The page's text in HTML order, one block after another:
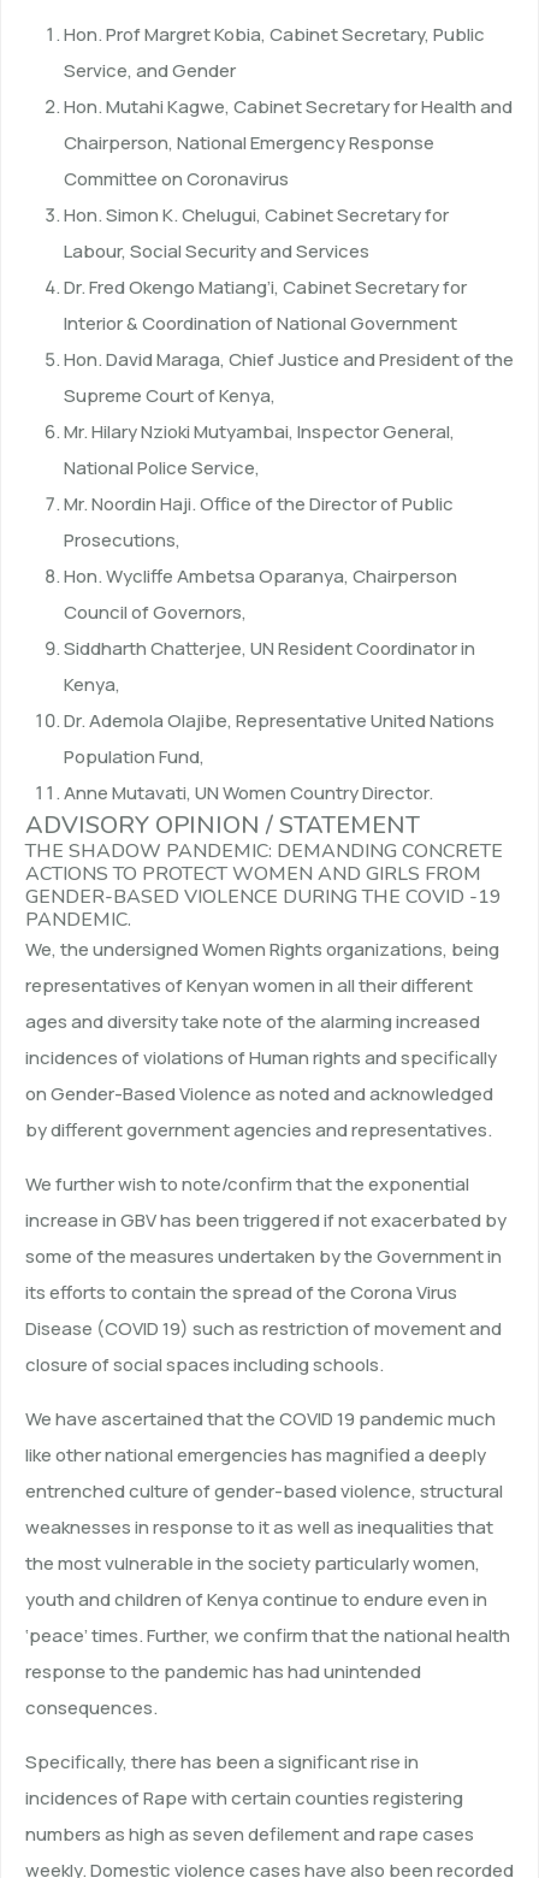
Hon. Prof Margret Kobia, Cabinet Secretary, Public
Service, and Gender
Hon. Mutahi Kagwe, Cabinet Secretary for Health and
Chairperson, National Emergency Response
Committee on Coronavirus
Hon. Simon K. Chelugui, Cabinet Secretary for
Labour, Social Security and Services
Dr. Fred Okengo Matiang’i, Cabinet Secretary for
Interior & Coordination of National Government
Hon. David Maraga, Chief Justice and President of the
Supreme Court of Kenya,
Mr. Hilary Nzioki Mutyambai, Inspector General,
National Police Service,
Mr. Noordin Haji. Office of the Director of Public
Prosecutions,
Hon. Wycliffe Ambetsa Oparanya, Chairperson
Council of Governors,
Siddharth Chatterjee, UN Resident Coordinator in
Kenya,
Dr. Ademola Olajibe, Representative United Nations
Population Fund,
Anne Mutavati, UN Women Country Director.
ADVISORY OPINION / STATEMENT
THE SHADOW PANDEMIC: DEMANDING CONCRETE
ACTIONS TO PROTECT WOMEN AND GIRLS FROM
GENDER-BASED VIOLENCE DURING THE COVID -19
PANDEMIC.
We, the undersigned Women Rights organizations, being
representatives of Kenyan women in all their different
ages and diversity take note of the alarming increased
incidences of violations of Human rights and specifically
on Gender-Based Violence as noted and acknowledged
by different government agencies and representatives.
We further wish to note/confirm that the exponential
increase in GBV has been triggered if not exacerbated by
some of the measures undertaken by the Government in
its efforts to contain the spread of the Corona Virus
Disease (COVID 19) such as restriction of movement and
closure of social spaces including schools.
We have ascertained that the COVID 19 pandemic much
like other national emergencies has magnified a deeply
entrenched culture of gender-based violence, structural
weaknesses in response to it as well as inequalities that
the most vulnerable in the society particularly women,
youth and children of Kenya continue to endure even in
‘peace’ times. Further, we confirm that the national health
response to the pandemic has had unintended
consequences.
Specifically, there has been a significant rise in
incidences of Rape with certain counties registering
numbers as high as seven defilement and rape cases
weekly. Domestic violence cases have also been recorded